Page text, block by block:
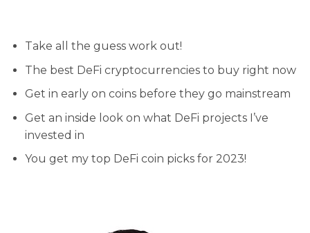
Take all the guess work out!
The best DeFi cryptocurrencies to buy right now
Get in early on coins before they go mainstream
Get an inside look on what DeFi projects I’ve
invested in
You get my top DeFi coin picks for 2023!